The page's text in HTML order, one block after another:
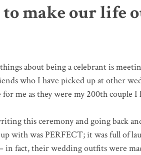
make our life
about being a celebrant is
who I have picked up at other
for me as they were my 200th
this ceremony and going back
with was PERFECT; it was full of
in fact, their wedding outfits were